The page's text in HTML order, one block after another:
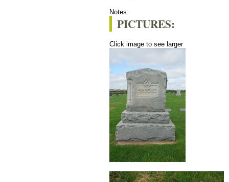
Notes:
PICTURES:
Click image to see larger